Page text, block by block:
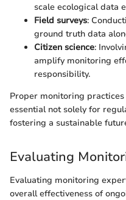
scale ecological data
Field surveys:
ground truth data
Citizen science:
amplify monitoring
responsibility.
Proper monitoring
essential not solely for
fostering a sustainable
Evaluating
Evaluating monitoring
overall effectiveness of